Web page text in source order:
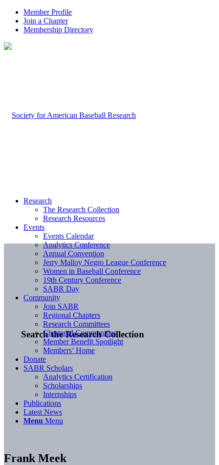
Member Profile
Join a Chapter
Membership Directory
Search the Research Collection
Research
The Research Collection
Research Resources
Events
Events Calendar
Analytics Conference
Annual Convention
Jerry Malloy Negro League Conference
Women in Baseball Conference
19th Century Conference
SABR Day
Community
Join SABR
Regional Chapters
Research Committees
Chartered Communities
Member Benefit Spotlight
Members’ Home
Donate
SABR Scholars
Analytics Certification
Scholarships
Internships
Publications
Latest News
Menu Menu
Frank Meek